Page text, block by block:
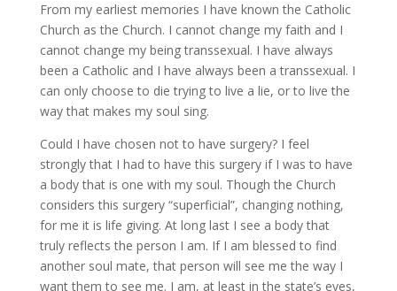
From my earliest memories I have known the Catholic
Church as the Church. I cannot change my faith and I
cannot change my being transsexual. I have always
been a Catholic and I have always been a transsexual. I
can only choose to die trying to live a lie, or to live the
way that makes my soul sing.
Could I have chosen not to have surgery? I feel
strongly that I had to have this surgery if I was to have
a body that is one with my soul. Though the Church
considers this surgery “superficial”, changing nothing,
for me it is life giving. At long last I see a body that
truly reflects the person I am. If I am blessed to find
another soul mate, that person will see me the way I
want them to see me. I am, at least in the state’s eyes,